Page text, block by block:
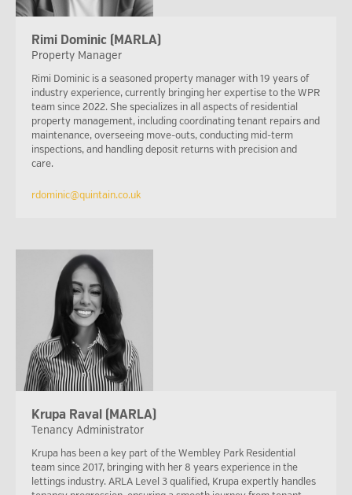
Rimi Dominic (MARLA)
Property Manager
Rimi Dominic is a seasoned property manager with 19 years of
industry experience, currently bringing her expertise to the WPR
team since 2022. She specializes in all aspects of residential
property management, including coordinating tenant repairs and
maintenance, overseeing move-outs, conducting mid-term
inspections, and handling deposit returns with precision and
care.
rdominic@quintain.co.uk
Krupa Raval (MARLA)
Tenancy Administrator
Krupa has been a key part of the Wembley Park Residential
team since 2017, bringing with her 8 years experience in the
lettings industry. ARLA Level 3 qualified, Krupa expertly handles